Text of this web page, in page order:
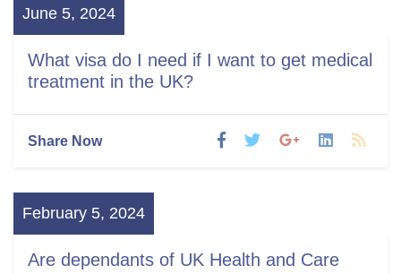
June 5, 2024
What visa do I need if I want to get medical
treatment in the UK?
Share Now
February 5, 2024
Are dependants of UK Health and Care